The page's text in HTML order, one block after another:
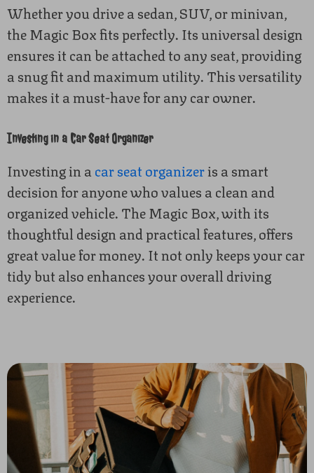
Whether you drive a sedan, SUV, or minivan,
the Magic Box fits perfectly. Its universal design
ensures it can be attached to any seat, providing
a snug fit and maximum utility. This versatility
makes it a must-have for any car owner.
Investing in a Car Seat Organizer
Investing in acar seat organizeris a smart
decision for anyone who values a clean and
organized vehicle. The Magic Box, with its
thoughtful design and practical features, offers
great value for money. It not only keeps your car
tidy but also enhances your overall driving
experience.